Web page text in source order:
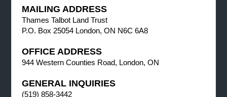
MAILING ADDRESS
Thames Talbot Land Trust
P.O. Box 25054 London, ON N6C 6A8
OFFICE ADDRESS
944 Western Counties Road, London, ON
GENERAL INQUIRIES
(519) 858-3442